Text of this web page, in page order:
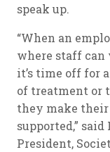
speak up.
“When an
where staff can
it’s time off for
of treatment or
they make their
supported,”
President,